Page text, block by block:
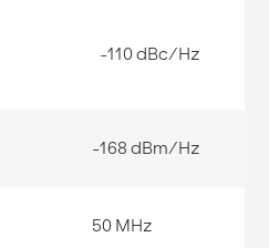
-110 dBc/Hz
-168 dBm/Hz
50 MHz